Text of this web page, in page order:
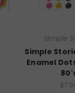
Simple
Simple
Enamel